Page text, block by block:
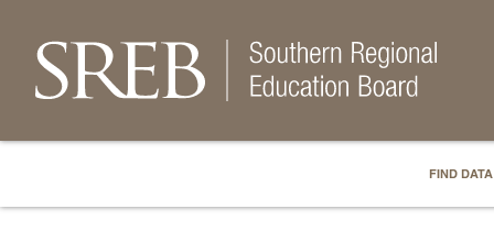
FIND